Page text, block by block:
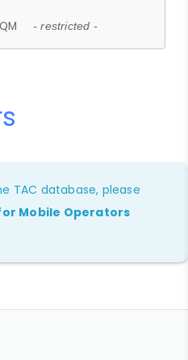
- restricted -
TAC database, please
Mobile Operators